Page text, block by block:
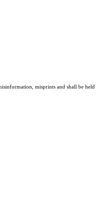
misprints and shall be held